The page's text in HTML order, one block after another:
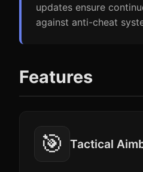
updates ensure
against anti-cheat
Features
🎯 Tactical